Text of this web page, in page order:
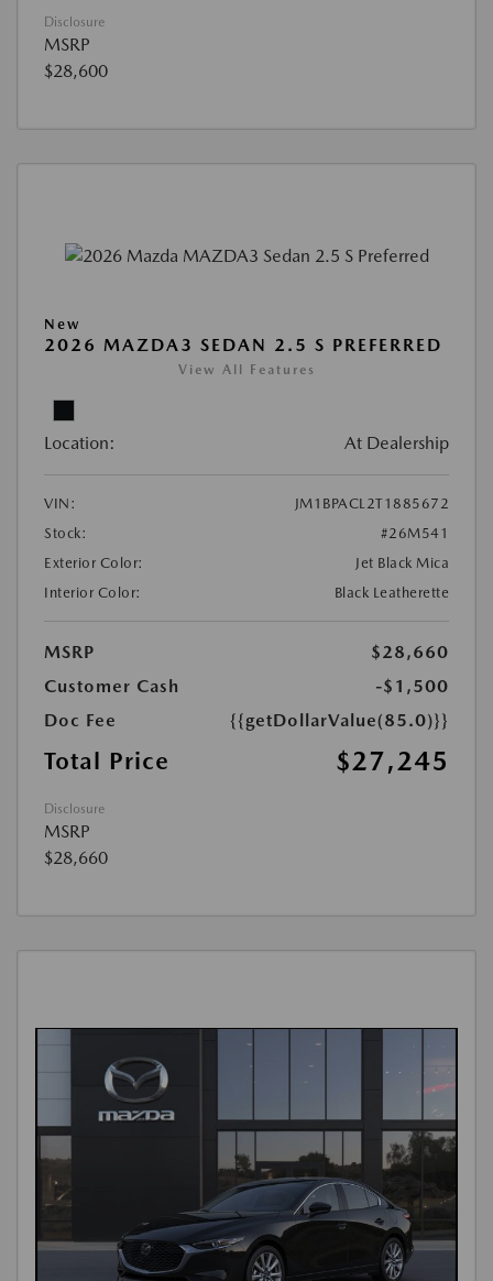
Disclosure
MSRP
$28,600
New
2026 MAZDA3 SEDAN 2.5 S PREFERRED
View All Features
Location: At Dealership
VIN:
JM1BPACL2T1885672
Stock:
#26M541
Exterior Color:
Jet Black Mica
Interior Color:
Black Leatherette
MSRP
$28,660
Customer Cash
-$1,500
Doc Fee
{{getDollarValue(85.0)}}
Total Price $27,245
Disclosure
MSRP
$28,660